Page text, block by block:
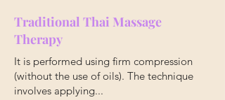
Traditional Thai Massage
Therapy
It is performed using firm compression
(without the use of oils). The technique
involves applying...